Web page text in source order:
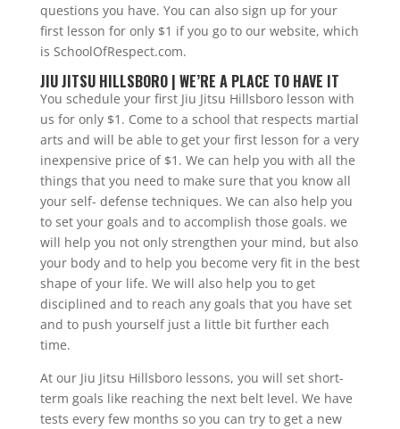
questions you have. You can also sign up for your
first lesson for only $1 if you go to our website, which
is SchoolOfRespect.com.
JIU JITSU HILLSBORO | WE’RE A PLACE TO HAVE IT
You schedule your first Jiu Jitsu Hillsboro lesson with
us for only $1. Come to a school that respects martial
arts and will be able to get your first lesson for a very
inexpensive price of $1. We can help you with all the
things that you need to make sure that you know all
your self- defense techniques. We can also help you
to set your goals and to accomplish those goals. we
will help you not only strengthen your mind, but also
your body and to help you become very fit in the best
shape of your life. We will also help you to get
disciplined and to reach any goals that you have set
and to push yourself just a little bit further each
time.
At our Jiu Jitsu Hillsboro lessons, you will set short-
term goals like reaching the next belt level. We have
tests every few months so you can try to get a new